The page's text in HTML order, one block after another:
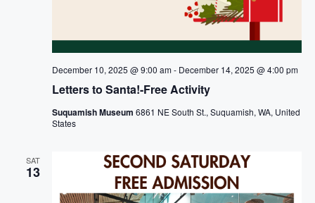
Letters to Santa!-Free Activity
December 10, 2025 @ 9:00 am- December 14, 2025 @ 4:00 pm
Suquamish Museum 6861 NE South St., Suquamish, WA, United
States
SAT
13